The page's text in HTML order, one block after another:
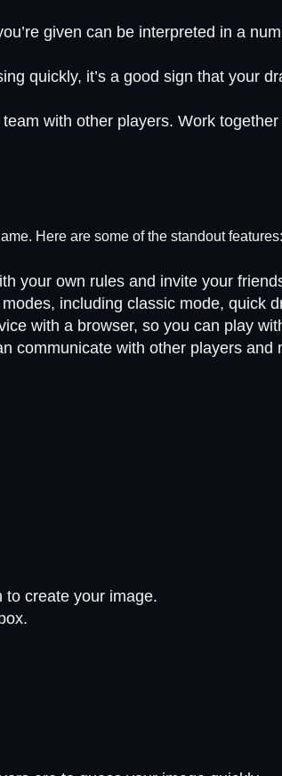
given can be interpreted in a
quickly, it’s a good sign that your
with other players. Work
Here are some of the standout features:
your own rules and invite your
including classic mode, quick
with a browser, so you can play
communicate with other players and
to create your image.